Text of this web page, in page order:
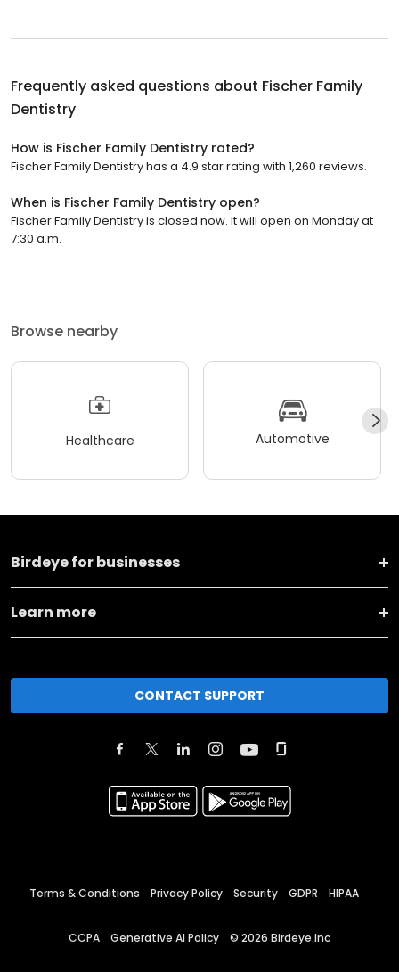
Frequently asked questions about Fischer Family
Dentistry
How is Fischer Family Dentistry rated?
Fischer Family Dentistry has a 4.9 star rating with 1,260 reviews.
When is Fischer Family Dentistry open?
Fischer Family Dentistry is closed now. It will open on Monday at
7:30 a.m.
Browse nearby
Healthcare Automotive
Birdeye for businesses
Learn more
CONTACT SUPPORT
Terms & Conditions Privacy Policy Security GDPR HIPAA
CCPA Generative AI Policy © 2026 Birdeye Inc